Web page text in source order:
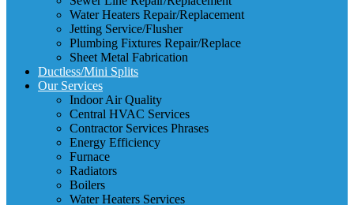
Water Heaters Repair/Replacement
Jetting Service/Flusher
Plumbing Fixtures Repair/Replace
Sheet Metal Fabrication
Ductless/Mini Splits
Our Services
Indoor Air Quality
Central HVAC Services
Contractor Services Phrases
Energy Efficiency
Furnace
Radiators
Boilers
Water Heaters Services